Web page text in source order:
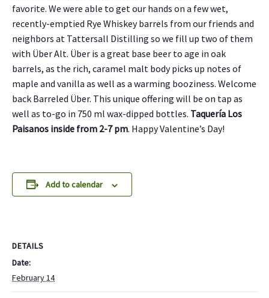
favorite. We were able to get our hands on a few wet,
recently-emptied Rye Whiskey barrels from our friends and
neighbors at Tattersall Distilling so we fill up two of them
with Über Alt. Über is a great base beer to age in oak
barrels, as the rich, caramel malt body picks up notes of
maple and vanilla as well as a warming booziness. Welcome
back Barreled Über. This unique offering will be on tap as
well as to-go in 750 ml wax-dipped bottles. Taquería Los
Paisanos inside from 2-7 pm. Happy Valentine’s Day!
Add to calendar
DETAILS
Date:
February 14